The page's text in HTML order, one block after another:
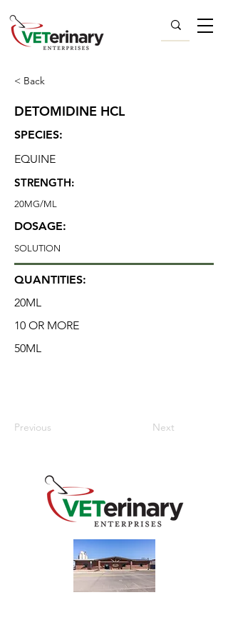
< Back
DETOMIDINE HCL
SPECIES:
EQUINE
STRENGTH:
20MG/ML
DOSAGE:
SOLUTION
QUANTITIES:
20ML
10 OR MORE
50ML
Previous Next